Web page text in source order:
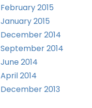
February 2015
January 2015
December 2014
September 2014
June 2014
April 2014
December 2013